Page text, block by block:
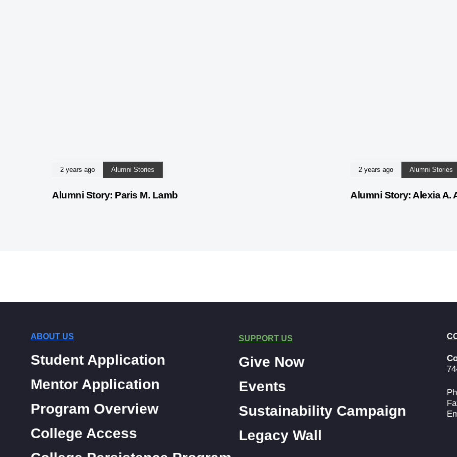
2 years ago Alumni Stories
Alumni Story: Paris M. Lamb
2 years ago Alumni Stories
Alumni Story: Alexia A.
ABOUT US
Student Application
Mentor Application
Program Overview
College Access
SUPPORT US
Give Now
Events
Sustainability Campaign
Legacy Wall